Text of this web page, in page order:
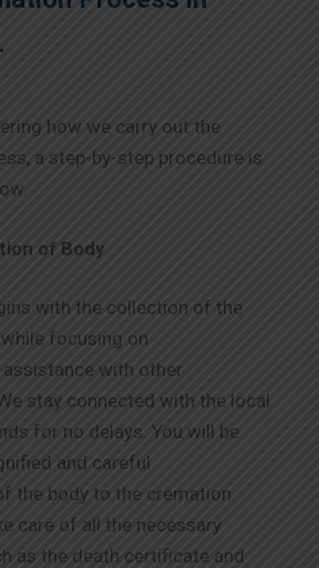
how we carry out the
a step-by-step procedure is
of Body
with the collection of the
focusing on
with other
stay connected with the local
for no delays. You will be
and careful
the body to the cremation
care of all the necessary
as the death certificate and